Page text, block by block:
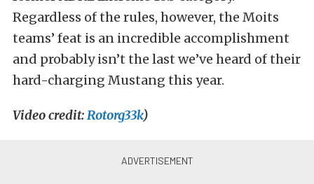
Regardless of the rules, however, the Moits
teams’ feat is an incredible accomplishment
and probably isn’t the last we’ve heard of their
hard-charging Mustang this year.
Video credit:Rotorg33k)